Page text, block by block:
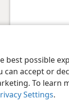
best possible
can accept or
To learn
Settings.